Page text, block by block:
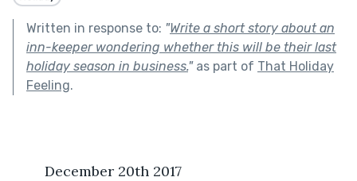
Written in response to: "Write a short story about an
inn-keeper wondering whether this will be their last
holiday season in business."as part of That Holiday
Feeling.
	December 20th 2017